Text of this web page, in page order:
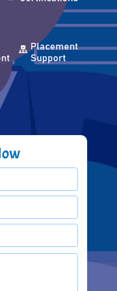
Placement
Support